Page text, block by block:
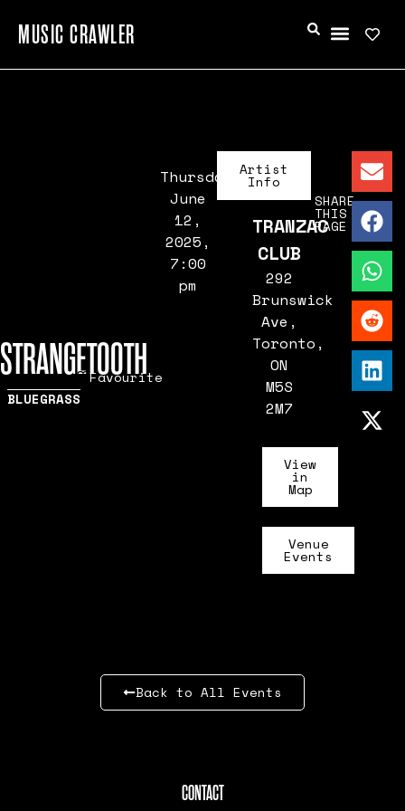
MUSIC CRAWLER
STRANGETOOTH
BLUEGRASS
Favourite
Thursday,
June
12,
2025,
7:00
pm
Artist
Info
TRANZAC
CLUB
292
Brunswick
Ave,
Toronto,
ON
M5S
2M7
View
in
Map
Venue
Events
SHARE
THIS
PAGE
Back to All Events
CONTACT